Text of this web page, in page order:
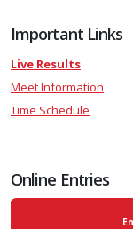
Important Links
Live Results
Meet Information
Time Schedule
Online Entries